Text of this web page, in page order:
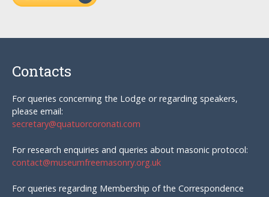
Contacts
For queries concerning the Lodge or regarding speakers,
please email:
secretary@quatuorcoronati.com
For research enquiries and queries about masonic protocol:
contact@museumfreemasonry.org.uk
For queries regarding Membership of the Correspondence